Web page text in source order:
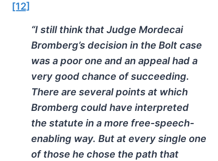
[12]
“I still think that Judge Mordecai
Bromberg’s decision in the Bolt case
was a poor one and an appeal had a
very good chance of succeeding.
There are several points at which
Bromberg could have interpreted
the statute in a more free-speech-
enabling way. But at every single one
of those he chose the path that